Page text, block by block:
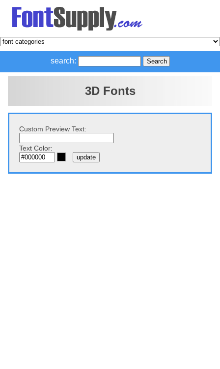
search:
3D Fonts
Custom Preview Text:
Text Color: